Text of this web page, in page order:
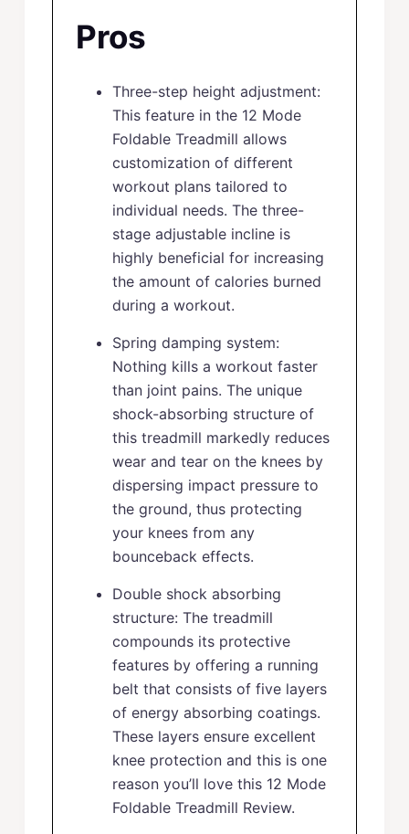
Pros
Three-step height adjustment:
This feature in the 12 Mode
Foldable Treadmill allows
customization of different
workout plans tailored to
individual needs. The three-
stage adjustable incline is
highly beneficial for increasing
the amount of calories burned
during a workout.
Spring damping system:
Nothing kills a workout faster
than joint pains. The unique
shock-absorbing structure of
this treadmill markedly reduces
wear and tear on the knees by
dispersing impact pressure to
the ground, thus protecting
your knees from any
bounceback effects.
Double shock absorbing
structure: The treadmill
compounds its protective
features by offering a running
belt that consists of five layers
of energy absorbing coatings.
These layers ensure excellent
knee protection and this is one
reason you’ll love this 12 Mode
Foldable Treadmill Review.